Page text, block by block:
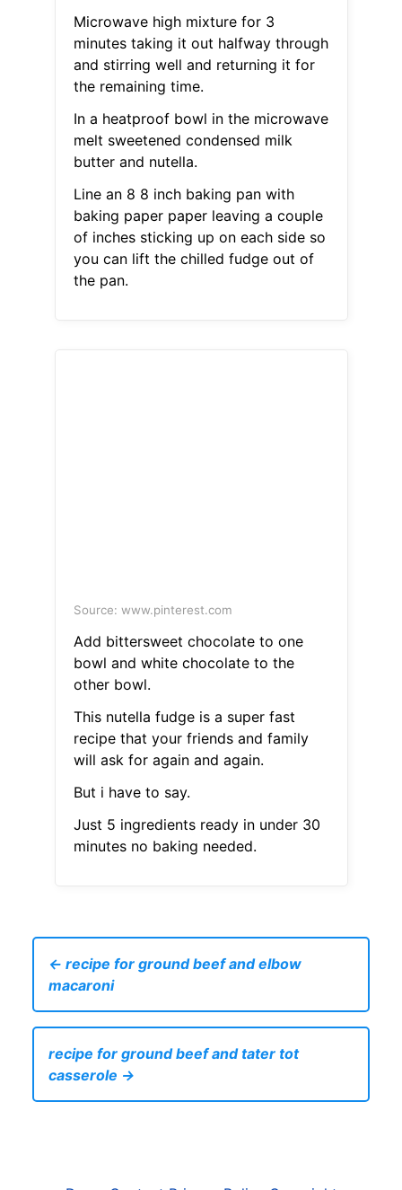
Microwave high mixture for 3
minutes taking it out halfway through
and stirring well and returning it for
the remaining time.
In a heatproof bowl in the microwave
melt sweetened condensed milk
butter and nutella.
Line an 8 8 inch baking pan with
baking paper paper leaving a couple
of inches sticking up on each side so
you can lift the chilled fudge out of
the pan.
Source: www.pinterest.com
Add bittersweet chocolate to one
bowl and white chocolate to the
other bowl.
This nutella fudge is a super fast
recipe that your friends and family
will ask for again and again.
But i have to say.
Just 5 ingredients ready in under 30
minutes no baking needed.
← recipe for ground beef and elbow
macaroni
recipe for ground beef and tater tot
casserole →